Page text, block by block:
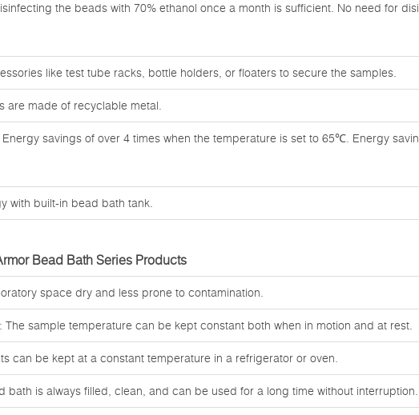
the beads with 70% ethanol once a month is sufficient. No need for
like test tube racks, bottle holders, or floaters to secure the samples.
are made of recyclable metal.
savings of over 4 times when the temperature is set to 65℃. Energy
with built-in bead bath tank.
Bead Bath Series Products
space dry and less prone to contamination.
The sample temperature can be kept constant both when in motion and at rest.
can be kept at a constant temperature in a refrigerator or oven.
bath is always filled, clean, and can be used for a long time without interruption.